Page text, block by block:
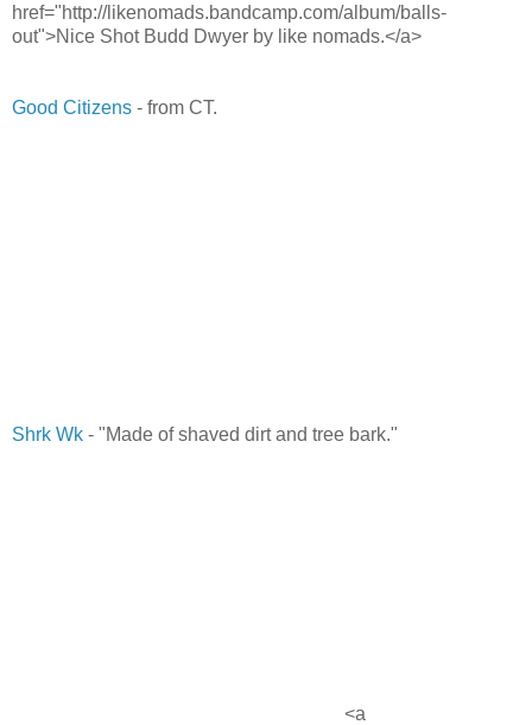
href="http://likenomads.bandcamp.com/album/balls-
out">Nice Shot Budd Dwyer by like nomads.</a>
Good Citizens - from CT.
Shrk Wk - "Made of shaved dirt and tree bark."
<a